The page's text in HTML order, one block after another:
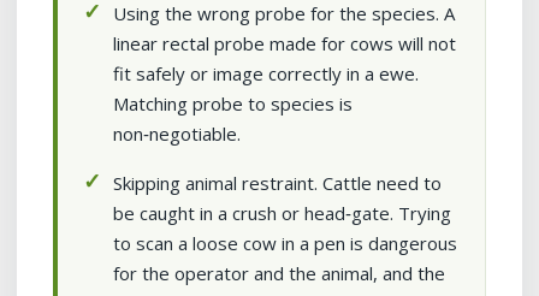
Using the wrong probe for the species. A
linear rectal probe made for cows will not
fit safely or image correctly in a ewe.
Matching probe to species is
non‑negotiable.
Skipping animal restraint. Cattle need to
be caught in a crush or head‑gate. Trying
to scan a loose cow in a pen is dangerous
for the operator and the animal, and the